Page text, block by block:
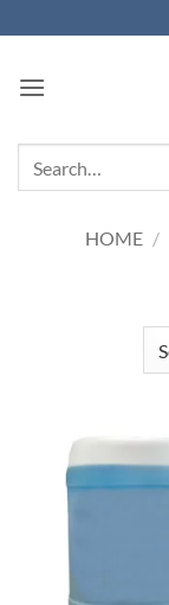
to
HOME /